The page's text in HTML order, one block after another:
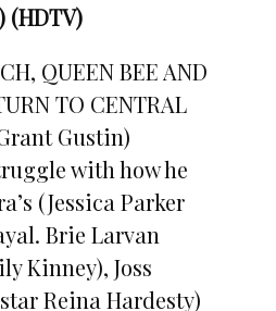
(HDTV)
QUEEN BEE AND
TO CENTRAL
Gustin)
with how he
(Jessica Parker
Brie Larvan
Kinney), Joss
Reina Hardesty)